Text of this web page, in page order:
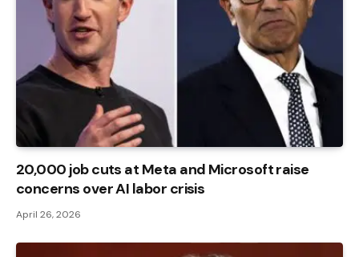
20,000 job cuts at Meta and Microsoft raise
concerns over AI labor crisis
April 26, 2026